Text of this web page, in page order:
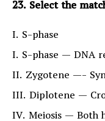
23. Select the
I. S-phase
I. S-phase — DNA
II. Zygotene —-
III. Diplotene —